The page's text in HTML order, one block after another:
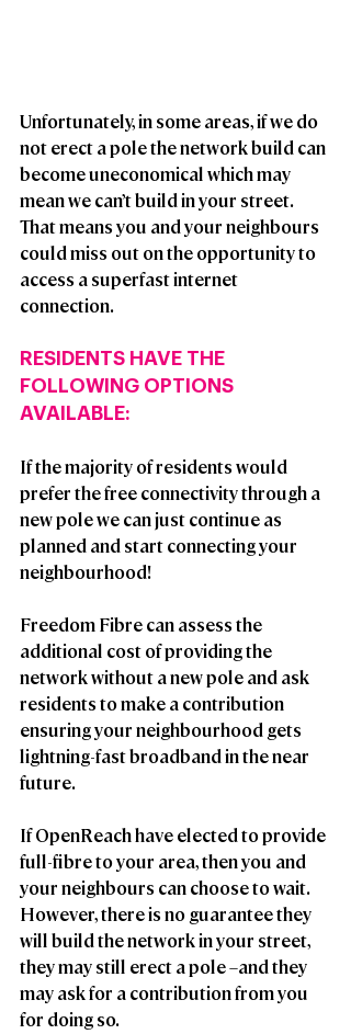
Unfortunately, in some areas, if we do
not erect a pole the network build can
become uneconomical which may
mean we can’t build in your street.
That means you and your neighbours
could miss out on the opportunity to
access a superfast internet
connection.​
RESIDENTS HAVE THE
FOLLOWING OPTIONS
AVAILABLE:
If the majority of residents would
prefer the free connectivity through a
new pole we can just continue as
planned and start connecting your
neighbourhood!
Freedom Fibre can assess the
additional cost of providing the
network without a new pole and ask
residents to make a contribution
ensuring your neighbourhood gets
lightning-fast broadband in the near
future.
If OpenReach have elected to provide
full-fibre to your area, then you and
your neighbours can choose to wait.
However, there is no guarantee they
will build the network in your street,
they may still erect a pole –and they
may ask for a contribution from you
for doing so.